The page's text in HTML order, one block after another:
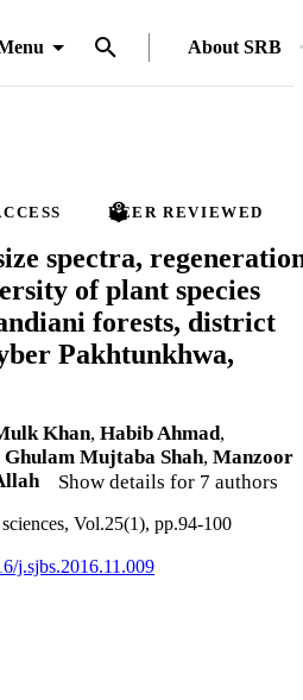
About SRB
PEER REVIEWED
spectra,
of plant species
forests, district
Pakhtunkhwa,
Khan, Habib Ahmad,
Ghulam Mujtaba Shah, Manzoor
Show details for 7 authors
Vol.25(1), pp.94-100
j.sjbs.2016.11.009